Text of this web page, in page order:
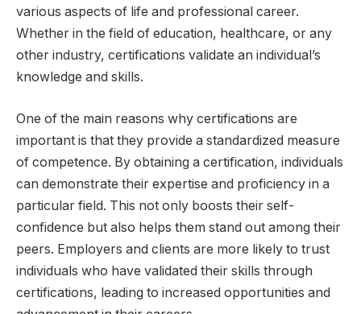
various aspects of life and professional career.
Whether in the field of education, healthcare, or any
other industry, certifications validate an individual’s
knowledge and skills.
One of the main reasons why certifications are
important is that they provide a standardized measure
of competence. By obtaining a certification, individuals
can demonstrate their expertise and proficiency in a
particular field. This not only boosts their self-
confidence but also helps them stand out among their
peers. Employers and clients are more likely to trust
individuals who have validated their skills through
certifications, leading to increased opportunities and